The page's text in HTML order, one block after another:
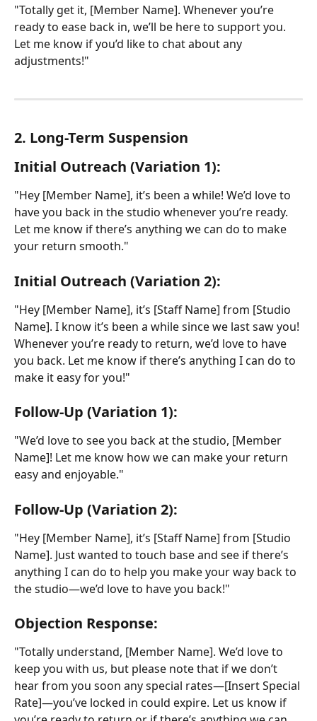
"Totally get it, [Member Name]. Whenever you’re
ready to ease back in, we’ll be here to support you.
Let me know if you’d like to chat about any
adjustments!"
2. Long-Term Suspension
Initial Outreach (Variation 1):
"Hey [Member Name], it’s been a while! We’d love to
have you back in the studio whenever you’re ready.
Let me know if there’s anything we can do to make
your return smooth."
Initial Outreach (Variation 2):
"Hey [Member Name], it’s [Staff Name] from [Studio
Name]. I know it’s been a while since we last saw you!
Whenever you’re ready to return, we’d love to have
you back. Let me know if there’s anything I can do to
make it easy for you!"
Follow-Up (Variation 1):
"We’d love to see you back at the studio, [Member
Name]! Let me know how we can make your return
easy and enjoyable."
Follow-Up (Variation 2):
"Hey [Member Name], it’s [Staff Name] from [Studio
Name]. Just wanted to touch base and see if there’s
anything I can do to help you make your way back to
the studio—we’d love to have you back!"
Objection Response:
"Totally understand, [Member Name]. We’d love to
keep you with us, but please note that if we don’t
hear from you soon any special rates—[Insert Special
Rate]—you’ve locked in could expire. Let us know if